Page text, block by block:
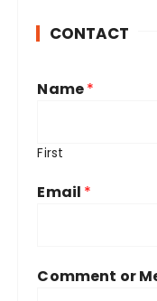
e CONTACT
Name*
First
Email *
Comment or